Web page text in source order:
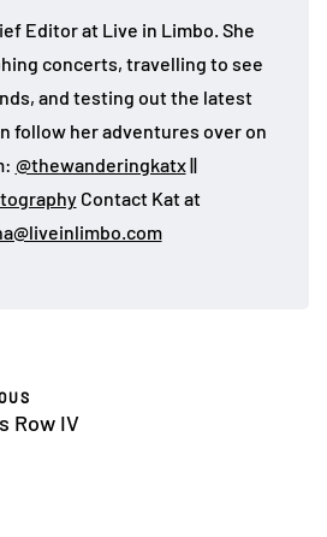
Editor at Live in Limbo. She
concerts, travelling to see
and testing out the latest
follow her adventures over on
@thewanderingkatx||
Contact Kat at
Row IV